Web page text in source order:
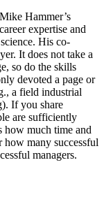
Hammer’s
expertise and
His co-
It does not take a
so do the skills
devoted a page or
a field industrial
If you share
are sufficiently
how much time and
how many successful
managers.